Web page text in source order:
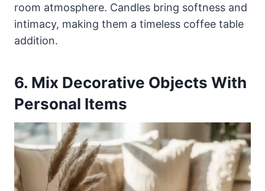
room atmosphere. Candles bring softness and
intimacy, making them a timeless coffee table
addition.
6. Mix Decorative Objects With
Personal Items